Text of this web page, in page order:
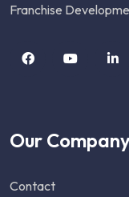
Franchise
Our
Contact